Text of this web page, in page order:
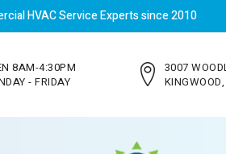
HVAC Service Experts since 2010
8AM-4:30PM
- FRIDAY
3007